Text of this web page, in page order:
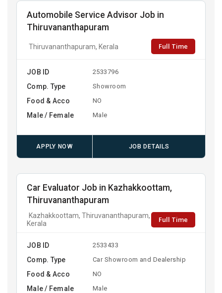
Automobile Service Advisor Job in
Thiruvananthapuram
Thiruvananthapuram, Kerala Full Time
JOB ID 2533796
Comp. Type Showroom
Food & Acco NO
Male / Female Male
APPLY NOW JOB DETAILS
Car Evaluator Job in Kazhakkoottam,
Thiruvananthapuram
Kazhakkoottam, Thiruvananthapuram,
Kerala
Full Time
JOB ID 2533433
Comp. Type Car Showroom and Dealership
Food & Acco NO
Male / Female Male